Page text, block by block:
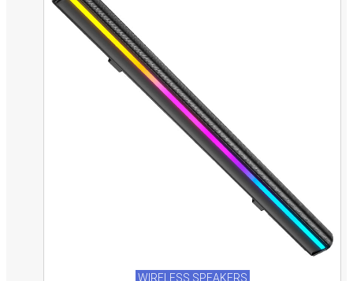
WIRELESS SPEAKERS